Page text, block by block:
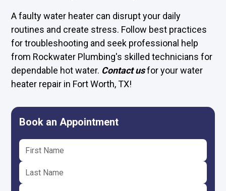
A faulty water heater can disrupt your daily
routines and create stress. Follow best practices
for troubleshooting and seek professional help
from Rockwater Plumbing's skilled technicians for
dependable hot water. Contact usfor your water
heater repair in Fort Worth, TX!
Book an Appointment